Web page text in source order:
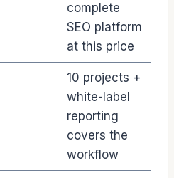
complete
SEO platform
at this price
10 projects +
white-label
reporting
covers the
workflow